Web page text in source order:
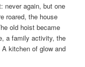
never again, but one
roared, the house
old hoist became
a family activity, the
kitchen of glow and